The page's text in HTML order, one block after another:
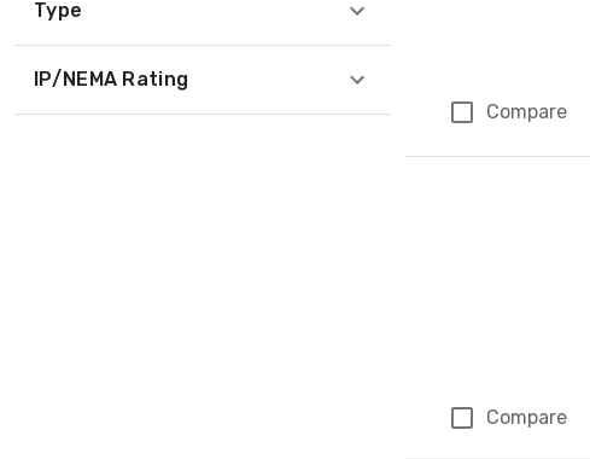
Type
IP/NEMA Rating
Compare
Compare